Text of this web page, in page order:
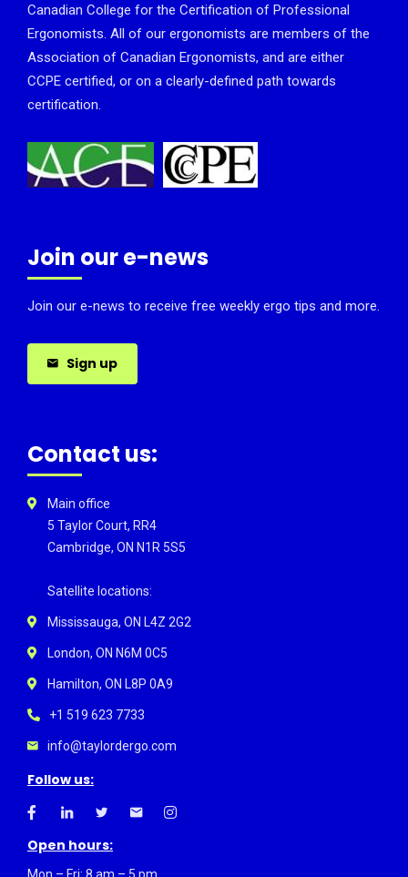
Canadian College for the Certification of Professional
Ergonomists. All of our ergonomists are members of the
Association of Canadian Ergonomists, and are either
CCPE certified, or on a clearly-defined path towards
certification.
Join our e-news
Join our e-news to receive free weekly ergo tips and more.
Sign up
Contact us:
Main office
5 Taylor Court, RR4
Cambridge, ON N1R 5S5
Satellite locations:
Mississauga, ON L4Z 2G2
London, ON N6M 0C5
Hamilton, ON L8P 0A9
+1 519 623 7733
info@taylordergo.com
Follow us:
Open hours: